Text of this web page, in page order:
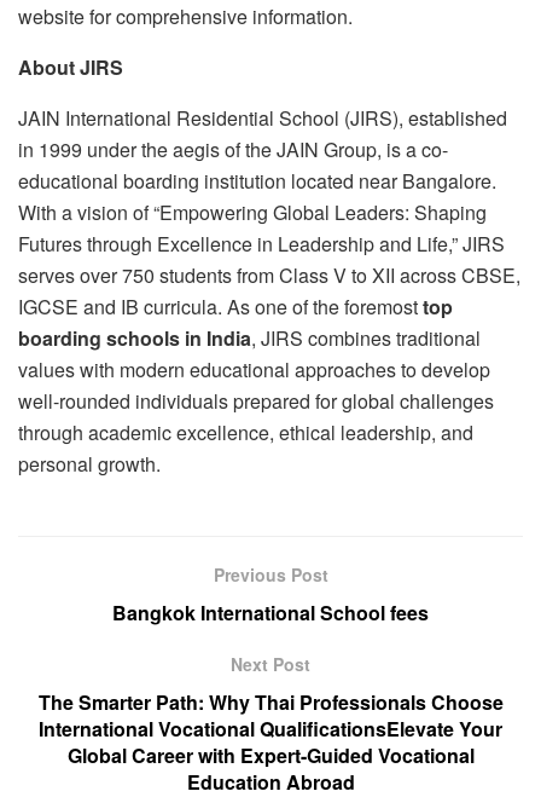
website for comprehensive information.
About JIRS
JAIN International Residential School (JIRS), established
in 1999 under the aegis of the JAIN Group, is a co-
educational boarding institution located near Bangalore.
With a vision of “Empowering Global Leaders: Shaping
Futures through Excellence in Leadership and Life,” JIRS
serves over 750 students from Class V to XII across CBSE,
IGCSE and IB curricula. As one of the foremosttop
boarding schools in India, JIRS combines traditional
values with modern educational approaches to develop
well-rounded individuals prepared for global challenges
through academic excellence, ethical leadership, and
personal growth.
Previous Post
Bangkok International School fees
Next Post
The Smarter Path: Why Thai Professionals Choose
International Vocational QualificationsElevate Your
Global Career with Expert-Guided Vocational
Education Abroad